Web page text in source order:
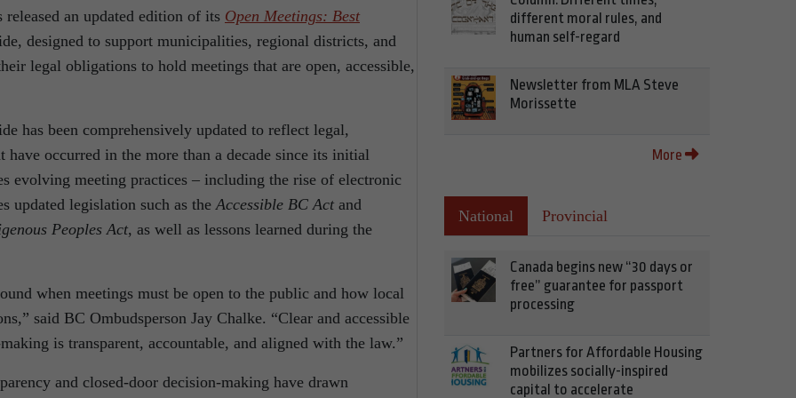
an updated edition of its Open Meetings: Best
designed to support municipalities, regional districts, and
legal obligations to hold meetings that are open, accessible,
has been comprehensively updated to reflect legal,
have occurred in the more than a decade since its initial
evolving meeting practices – including the rise of electronic
updated legislation such as theAccessible BC Act and
Peoples Act, as well as lessons learned during the
when meetings must be open to the public and how local
said BC Ombudsperson Jay Chalke. “Clear and accessible
is transparent, accountable, and aligned with the law.”
and closed-door decision-making have drawn
different moral rules, and
human self-regard
Newsletter from MLA Steve
Morissette
More
National Provincial
Canada begins new “30 days or
free” guarantee for passport
processing
Partners for Affordable Housing
mobilizes socially-inspired
capital to accelerate